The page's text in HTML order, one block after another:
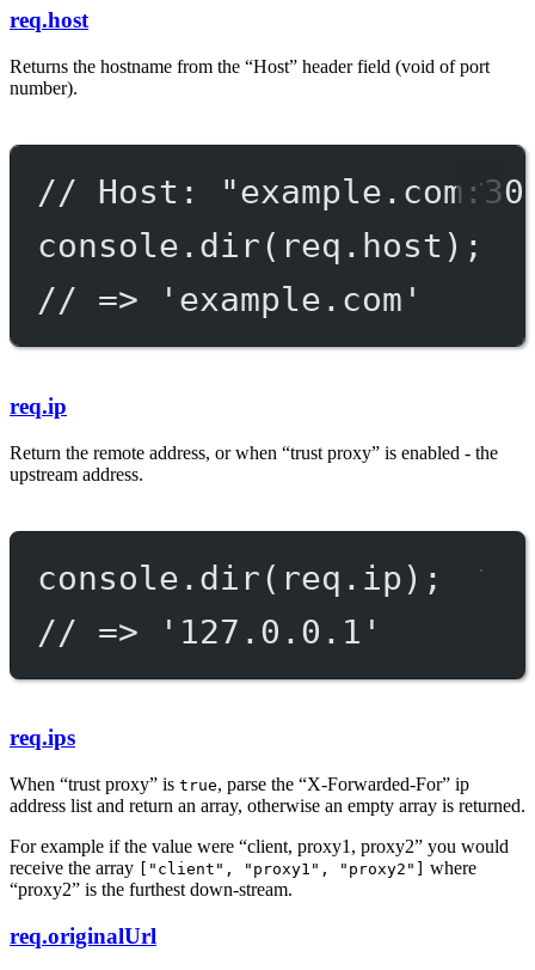
req.host
Returns the hostname from the “Host” header field (void of port
number).
// Host:
console. dir(req.host);
// => 'example.com'
req.ip
Return the remote address, or when “trust proxy” is enabled - the
upstream address.
console. dir(req.ip);
// => '127.0.0.1'
req.ips
When “trust proxy” is true, parse the “X-Forwarded-For” ip
address list and return an array, otherwise an empty array is returned.
For example if the value were “client, proxy1, proxy2” you would
receive the array
["client", "proxy1", "proxy2"]
where
“proxy2” is the furthest down-stream.
req.originalUrl